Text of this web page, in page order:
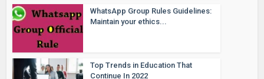
WhatsApp Group Rules Guidelines:
Maintain your ethics...
Top Trends in Education That
Continue In 2022